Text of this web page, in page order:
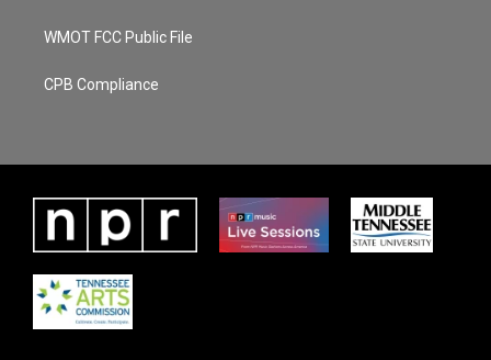
WMOT FCC Public File
CPB Compliance